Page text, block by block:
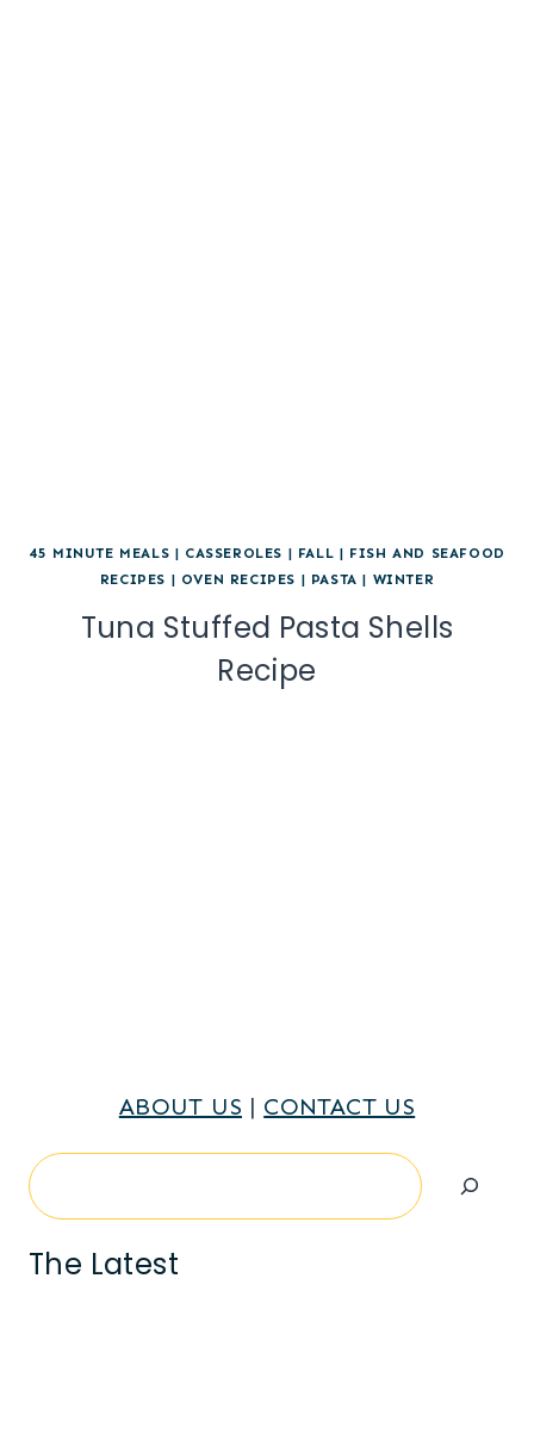
45 MINUTE MEALS | CASSEROLES | FALL | FISH AND SEAFOOD
RECIPES | OVEN RECIPES | PASTA | WINTER
Tuna Stuffed Pasta Shells
Recipe
ABOUT US | CONTACT US
Search
The Latest